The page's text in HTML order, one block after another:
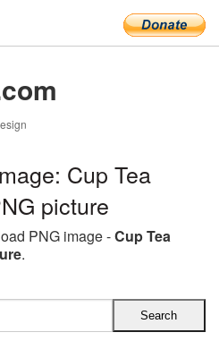
Cup Tea
picture
PNG image -Cup Tea
.